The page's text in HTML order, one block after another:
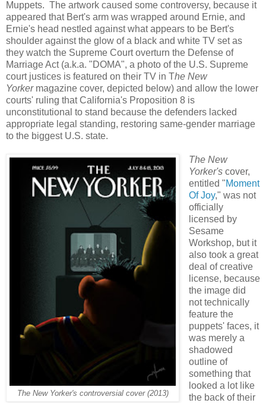
Muppets. The artwork caused some controversy, because it
appeared that Bert's arm was wrapped around Ernie, and
Ernie's head nestled against what appears to be Bert's
shoulder against the glow of a black and white TV set as
they watch the Supreme Court overturn the Defense of
Marriage Act (a.k.a. "DOMA", a photo of the U.S. Supreme
court justices is featured on their TV in The New
Yorkermagazine cover, depicted below) and allow the lower
courts' ruling that California's Proposition 8 is
unconstitutional to stand because the defenders lacked
appropriate legal standing, restoring same-gender marriage
to the biggest U.S. state.
The New Yorker's controversial cover (2013)
The New
Yorker'scover,
entitled "Moment
Of Joy," was not
officially
licensed by
Sesame
Workshop, but it
also took a great
deal of creative
license, because
the image did
not technically
feature the
puppets' faces, it
was merely a
shadowed
outline of
something that
looked a lot like
the back of their